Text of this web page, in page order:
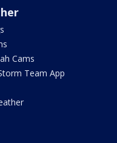
Cams
Team App